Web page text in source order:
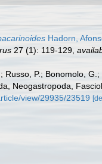
Hadorn,
27 (1): 119-129
Russo, P.; Bonomolo,
Neogastropoda,
view/29935/23519